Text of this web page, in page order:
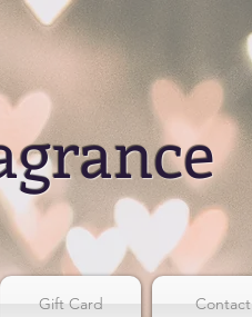
Gift Card Contact